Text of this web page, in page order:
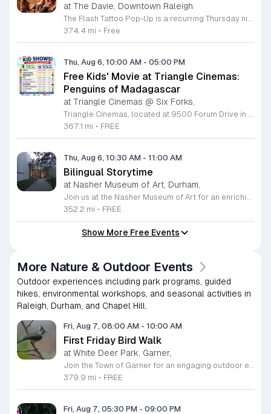
at The Davie, Downtown Raleigh
374.4 mi • Free
Thu, Aug 6, 10:00 AM - 05:00 PM
Free Kids' Movie at Triangle Cinemas:
Penguins of Madagascar
at Triangle Cinemas @ Six Forks,
367.1 mi • FREE
Thu, Aug 6, 10:30 AM - 11:00 AM
Bilingual Storytime
at Nasher Museum of Art, Durham,
352.2 mi • FREE
Show More Free Events
More Nature & Outdoor Events
Outdoor experiences including park programs, guided
hikes, environmental workshops, and seasonal activities in
Raleigh, Durham, and Chapel Hill.
Fri, Aug 7, 08:00 AM - 10:00 AM
First Friday Bird Walk
at White Deer Park, Garner,
379.9 mi • FREE
Fri, Aug 7, 05:30 PM - 09:00 PM